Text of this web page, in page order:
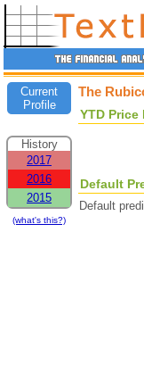
Current
Profile
History
2017
2016
2015
(what's this?)
The
YTD
Default
Default